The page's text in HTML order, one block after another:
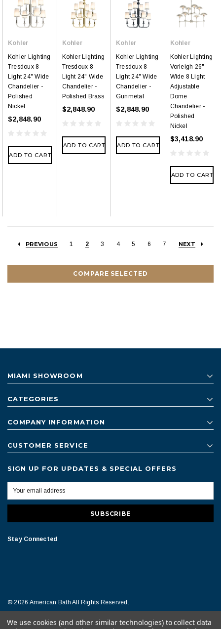
Kohler
Kohler Lighting
Tresdoux 8
Light 24" Wide
Chandelier -
Polished
Nickel
$2,848.90
ADD TO CART
Kohler
Kohler Lighting
Tresdoux 8
Light 24" Wide
Chandelier -
Polished Brass
$2,848.90
ADD TO CART
Kohler
Kohler Lighting
Tresdoux 8
Light 24" Wide
Chandelier -
Gunmetal
$2,848.90
ADD TO CART
Kohler
Kohler Lighting
Vorleigh 26"
Wide 8 Light
Adjustable
Dome
Chandelier -
Polished
Nickel
$3,418.90
ADD TO CART
PREVIOUS 1 2 3 4 5 6 7 NEXT
COMPARE SELECTED
MIAMI SHOWROOM
CATEGORIES
COMPANY INFORMATION
CUSTOMER SERVICE
SIGN UP FOR UPDATES & SPECIAL OFFERS
Stay Connected
© 2026 American Bath All Rights Reserved.
Terms of Conditions Legal Notice
We use cookies (and other similar technologies) to collect data